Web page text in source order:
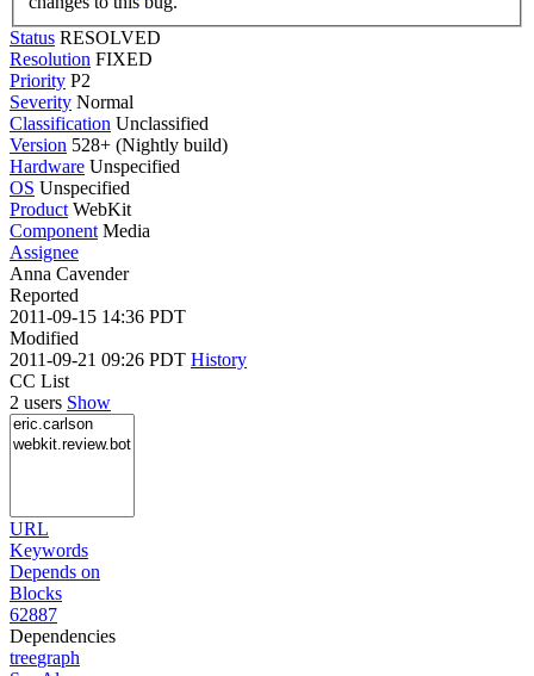
Status RESOLVED
Resolution FIXED
Priority P2
Severity Normal
Classification Unclassified
Version 528+ (Nightly build)
Hardware Unspecified
OS Unspecified
Product WebKit
Component Media
Assignee
Anna Cavender
Reported
2011-09-15 14:36 PDT
Modified
2011-09-21 09:26 PDT History
CC List
2 users Show
URL
Keywords
Depends on
Blocks
62887
Dependencies
treegraph